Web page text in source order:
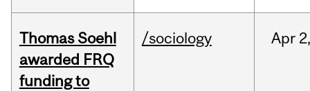
Thomas Soehl
awarded FRQ
funding to
/sociology Apr 2,